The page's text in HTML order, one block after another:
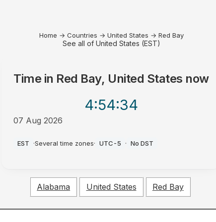
Home → Countries → United States → Red Bay
See all of United States (EST)
Time in Red Bay, United States now
4:54:34
07 Aug 2026
EST ·Several time zones· UTC-5 · No DST
Alabama United States Red Bay